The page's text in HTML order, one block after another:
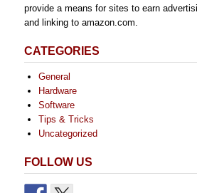
provide a means for sites to earn
and linking to amazon.com.
CATEGORIES
General
Hardware
Software
Tips & Tricks
Uncategorized
FOLLOW US